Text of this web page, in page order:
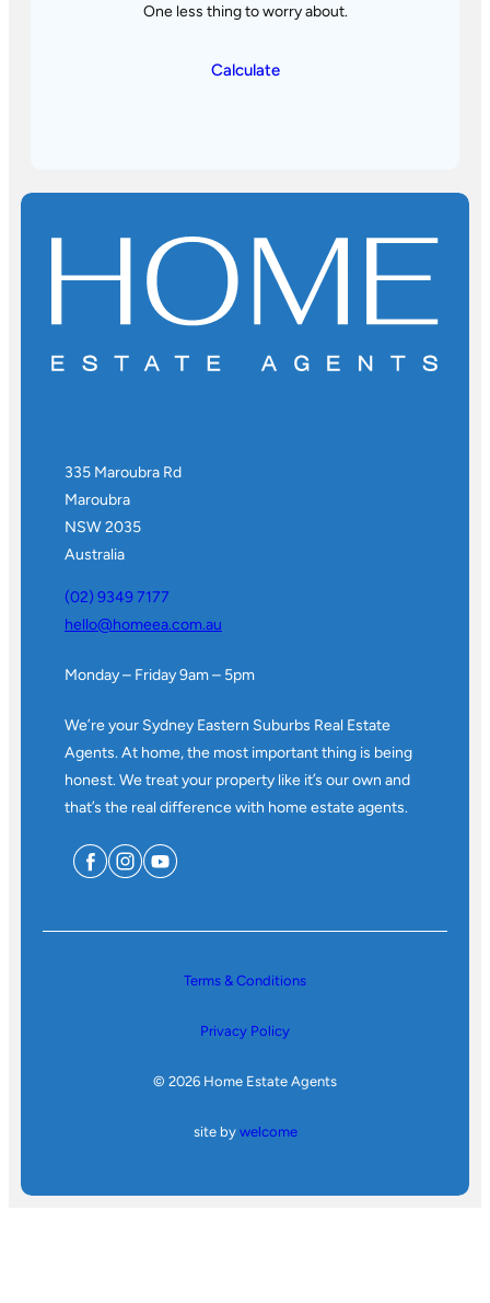
One less thing to worry about.
Calculate
335 Maroubra Rd
Maroubra
NSW 2035
Australia
(02) 9349 7177
hello@homeea.com.au
Monday – Friday 9am – 5pm
We’re your Sydney Eastern Suburbs Real Estate
Agents. At home, the most important thing is being
honest. We treat your property like it’s our own and
that’s the real difference with home estate agents.
Terms & Conditions
Privacy Policy
© 2026 Home Estate Agents
site by welcome